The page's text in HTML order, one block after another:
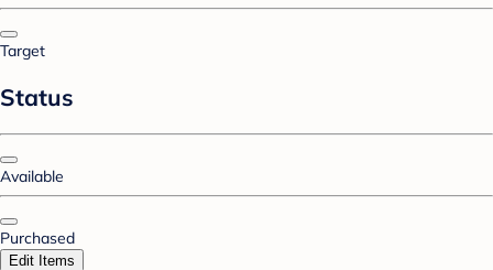
Target
Status
Available
Purchased
Edit Items